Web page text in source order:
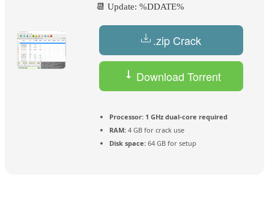
📆 Update: %DDATE%
.zip Crack
Download Torrent
Processor: 1 GHz dual-core required
RAM: 4 GB for crack use
Disk space: 64 GB for setup